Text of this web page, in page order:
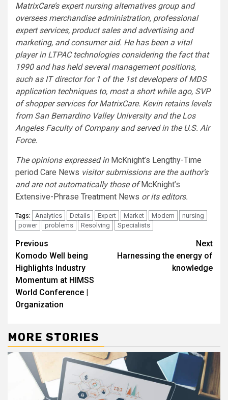
MatrixCare’s expert nursing alternatives group and
oversees merchandise administration, professional
expert services, product sales and advertising and
marketing, and consumer aid. He has been a vital
player in LTPAC technologies considering the fact that
1990 and has held several management positions,
such as IT director for 1 of the 1st developers of MDS
application techniques to, most a short while ago, SVP
of shopper services for MatrixCare. Kevin retains levels
from San Bernardino Valley University and the Los
Angeles Faculty of Company and served in the U.S. Air
Force.
The opinions expressed in McKnight’s Lengthy-Time
period Care News visitor submissions are the author’s
and are not automatically those ofMcKnight’s
Extensive-Phrase Treatment News or its editors.
Tags: Analytics Details Expert Market Modern
nursing
power
problems Resolving Specialists
Continue
Reading
Previous
Komodo Well being
Highlights Industry
Momentum at HIMSS
World Conference |
Organization
Next
Harnessing the energy of
knowledge
MORE STORIES